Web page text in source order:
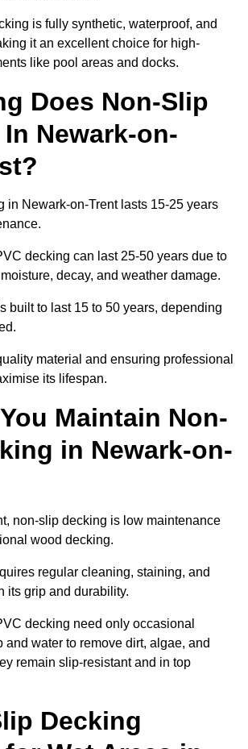
is fully synthetic, waterproof, and
it an excellent choice for high-
like pool areas and docks.
Does Non-Slip
Newark-on-
in Newark-on-Trent lasts 15-25 years
decking can last 25-50 years due to
decay, and weather damage.
built to last 15 to 50 years, depending
material and ensuring professional
its lifespan.
Maintain Non-
in Newark-on-
non-slip decking is low maintenance
wood decking.
regular cleaning, staining, and
its grip and durability.
decking need only occasional
water to remove dirt, algae, and
remain slip-resistant and in top
Decking